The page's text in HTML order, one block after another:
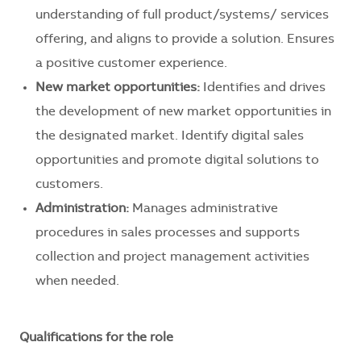
understanding of full product/systems/ services
offering, and aligns to provide a solution. Ensures
a positive customer experience.
New market opportunities: Identifies and drives
the development of new market opportunities in
the designated market. Identify digital sales
opportunities and promote digital solutions to
customers.
Administration: Manages administrative
procedures in sales processes and supports
collection and project management activities
when needed.
Qualifications for the role